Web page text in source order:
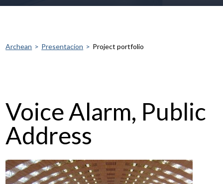
Archean Presentacíon Project portfolio
Voice Alarm, Public
Address